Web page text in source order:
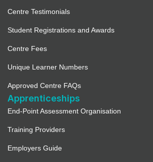
Centre Testimonials
Student Registrations and Awards
Centre Fees
Unique Learner Numbers
Approved Centre FAQs
Apprenticeships
End-Point Assessment Organisation
Training Providers
Employers Guide